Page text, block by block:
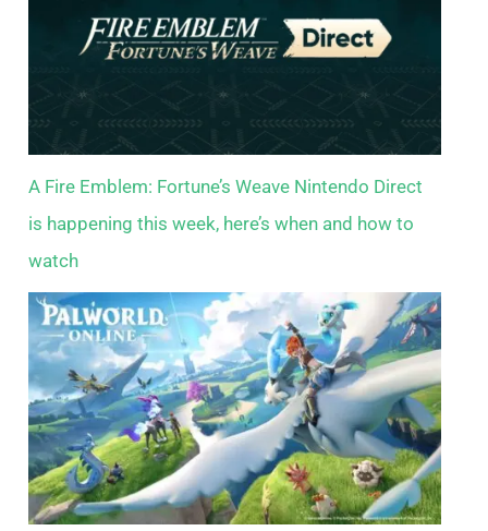
A Fire Emblem: Fortune’s Weave Nintendo Direct
is happening this week, here’s when and how to
watch